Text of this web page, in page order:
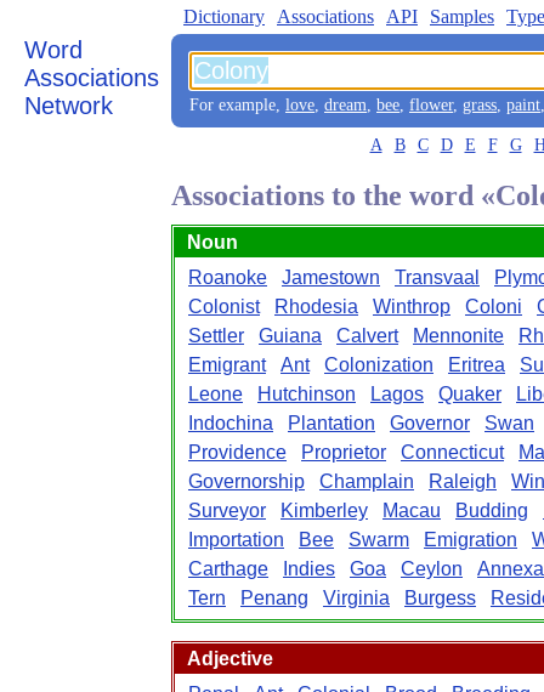
Word
Associations
Network
Dictionary Associations API Samples
For example, love, dream, bee, flower, grass, paint
A B C D E F G
Associations to the word
Noun
Roanoke
Jamestown Transvaal
Colonist
Rhodesia Winthrop Coloni
Settler
Guiana Calvert Mennonite
Emigrant
Ant Colonization Eritrea
Leone
Hutchinson Lagos Quaker
Indochina
Plantation Governor
Swan
Providence
Proprietor Connecticut
Governorship
Champlain Raleigh
Surveyor
Kimberley Macau Budding
Importation
Bee Swarm Emigration
Carthage
Indies Goa Ceylon
Tern
Penang Virginia Burgess
Adjective